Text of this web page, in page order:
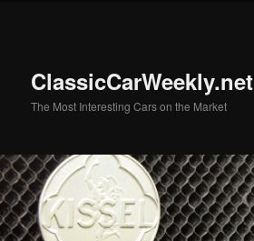
ClassicCarWeekly.net
The Most Interesting Cars on the Market